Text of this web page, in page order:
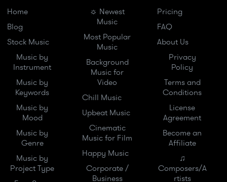
Home
Blog
Stock Music
Music by
Instrument
Music by
Keywords
Music by
Mood
Music by
Genre
Music by
Project Type
☼ Newest
Music
Most Popular
Music
Background
Music for
Video
Chill Music
Upbeat Music
Cinematic
Music for Film
Happy Music
Corporate /
Business
Pricing
FAQ
About Us
Privacy
Policy
Terms and
Conditions
License
Agreement
Become an
Affiliate
♫
Composers/A
rtists